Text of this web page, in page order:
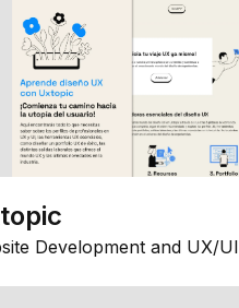
Development and UX/UI